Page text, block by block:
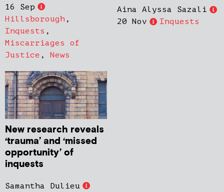
16 Sep
Hillsborough ,
Inquests ,
Miscarriages of
Justice , News
Aina Alyssa Sazali
20 Nov
Inquests
New research reveals
‘trauma’ and ‘missed
opportunity’ of
inquests
Samantha Dulieu